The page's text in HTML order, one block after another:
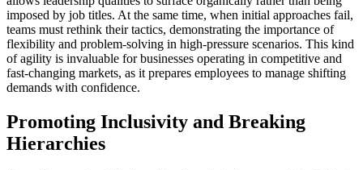
imposed by job titles. At the same time, when initial approaches fail,
teams must rethink their tactics, demonstrating the importance of
flexibility and problem-solving in high-pressure scenarios. This kind
of agility is invaluable for businesses operating in competitive and
fast-changing markets, as it prepares employees to manage shifting
demands with confidence.
Promoting Inclusivity and Breaking
Hierarchies